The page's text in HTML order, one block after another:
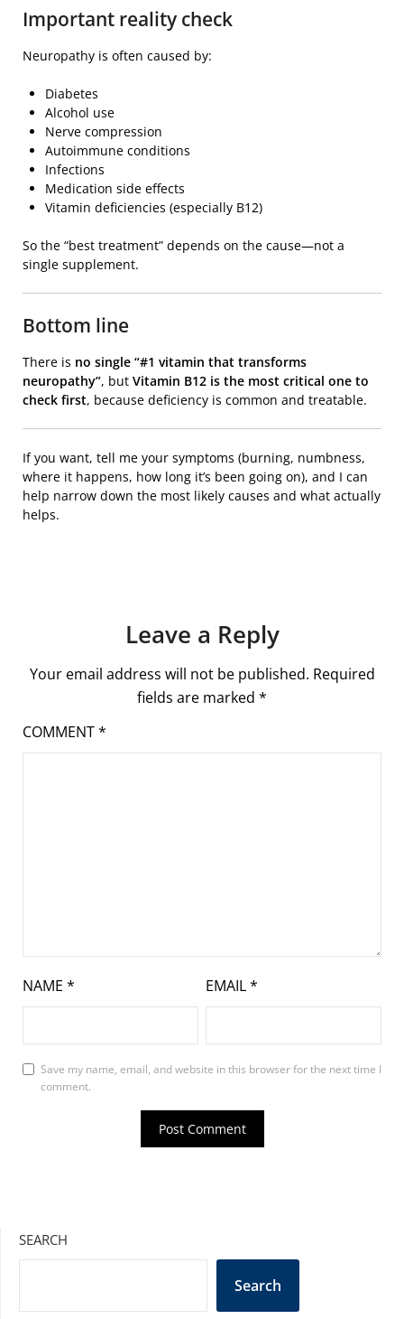
Important reality check
Neuropathy is often caused by:
Diabetes
Alcohol use
Nerve compression
Autoimmune conditions
Infections
Medication side effects
Vitamin deficiencies (especially B12)
So the “best treatment” depends on the cause—not a
single supplement.
Bottom line
There is no single “#1 vitamin that transforms
neuropathy”, but Vitamin B12 is the most critical one to
check first, because deficiency is common and treatable.
If you want, tell me your symptoms (burning, numbness,
where it happens, how long it’s been going on), and I can
help narrow down the most likely causes and what actually
helps.
Leave a Reply
Your email address will not be published. Required
fields are marked *
COMMENT*
NAME * EMAIL*
Save my name, email, and website in this browser for the next time I
comment.
SEARCH
Search